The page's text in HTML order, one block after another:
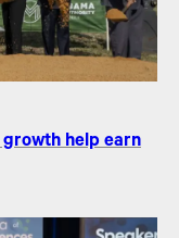
growth help earn